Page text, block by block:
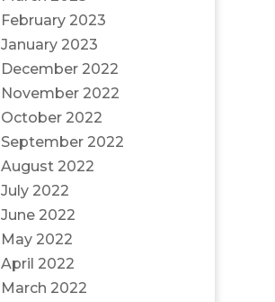
February 2023
January 2023
December 2022
November 2022
October 2022
September 2022
August 2022
July 2022
June 2022
May 2022
April 2022
March 2022